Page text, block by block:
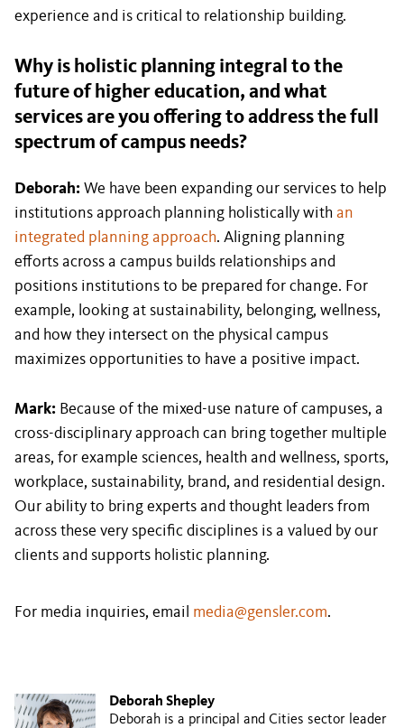
experience and is critical to relationship building.
Why is holistic planning integral to the
future of higher education, and what
services are you offering to address the full
spectrum of campus needs?
Deborah: We have been expanding our services to help
institutions approach planning holistically with an
integrated planning approach. Aligning planning
efforts across a campus builds relationships and
positions institutions to be prepared for change. For
example, looking at sustainability, belonging, wellness,
and how they intersect on the physical campus
maximizes opportunities to have a positive impact.
Mark: Because of the mixed-use nature of campuses, a
cross-disciplinary approach can bring together multiple
areas, for example sciences, health and wellness, sports,
workplace, sustainability, brand, and residential design.
Our ability to bring experts and thought leaders from
across these very specific disciplines is a valued by our
clients and supports holistic planning.
For media inquiries, email media@gensler.com.
Deborah Shepley
Deborah is a principal and Cities sector leader